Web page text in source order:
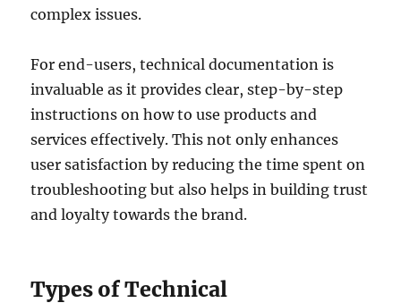
complex issues.
For end-users, technical documentation is
invaluable as it provides clear, step-by-step
instructions on how to use products and
services effectively. This not only enhances
user satisfaction by reducing the time spent on
troubleshooting but also helps in building trust
and loyalty towards the brand.
Types of Technical